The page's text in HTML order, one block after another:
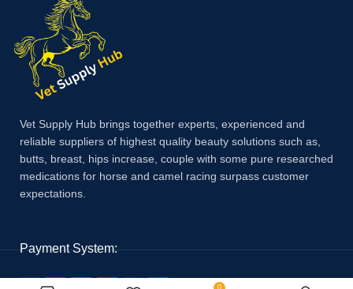
Vet Supply Hub brings together experts, experienced and
reliable suppliers of highest quality beauty solutions such as,
butts, breast, hips increase, couple with some pure researched
medications for horse and camel racing surpass customer
expectations.
Payment System:
0